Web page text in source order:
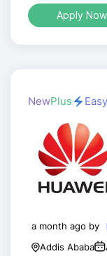
Apply Now
NewPlus
a month ago by
Addis Ababa